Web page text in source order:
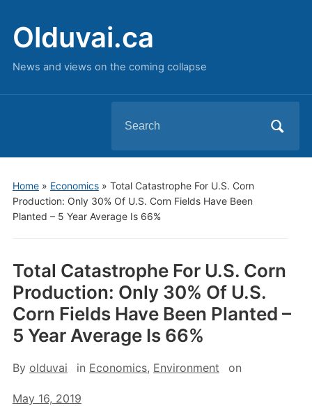
Olduvai.ca
News and views on the coming collapse
for:
Home» Economics» Total Catastrophe For U.S. Corn
Production: Only 30% Of U.S. Corn Fields Have Been
Planted – 5 Year Average Is 66%
Total Catastrophe For U.S. Corn
Production: Only 30% Of U.S.
Corn Fields Have Been Planted –
5 Year Average Is 66%
By olduvai in Economics, Environment on
May 16, 2019